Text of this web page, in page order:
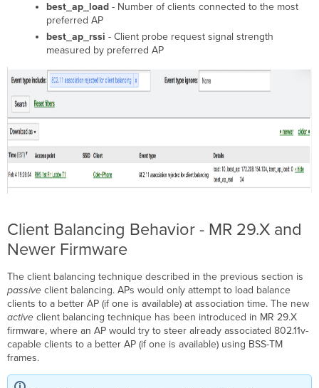
best_ap_load- Number of clients connected to the most
preferred AP
best_ap_rssi - Client probe request signal strength
measured by preferred AP
Client Balancing Behavior - MR 29.X and
Newer Firmware
The client balancing technique described in the previous section is
passive client balancing. APs would only attempt to load balance
clients to a better AP (if one is available) at association time. The new
active client balancing technique has been introduced in MR 29.X
firmware, where an AP would try to steer already associated 802.11v-
capable clients to a better AP (if one is available) using BSS-TM
frames.